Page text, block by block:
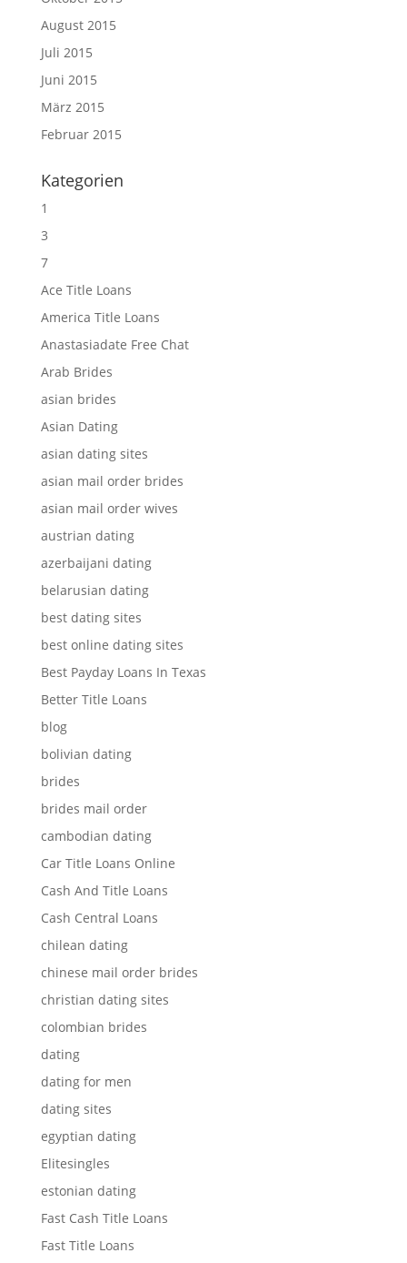
August 2015
Juli 2015
Juni 2015
März 2015
Februar 2015
Kategorien
1
3
7
Ace Title Loans
America Title Loans
Anastasiadate Free Chat
Arab Brides
asian brides
Asian Dating
asian dating sites
asian mail order brides
asian mail order wives
austrian dating
azerbaijani dating
belarusian dating
best dating sites
best online dating sites
Best Payday Loans In Texas
Better Title Loans
blog
bolivian dating
brides
brides mail order
cambodian dating
Car Title Loans Online
Cash And Title Loans
Cash Central Loans
chilean dating
chinese mail order brides
christian dating sites
colombian brides
dating
dating for men
dating sites
egyptian dating
Elitesingles
estonian dating
Fast Cash Title Loans
Fast Title Loans